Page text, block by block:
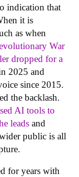
indication that
it is
as when
War
dropped for a
2025 and
since 2015.
the backlash.
AI tools to
leads and
public is all
for years with